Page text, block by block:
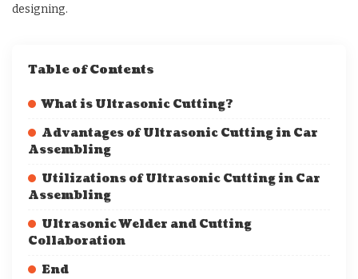
designing.
Table of Contents
What is Ultrasonic Cutting?
Advantages of Ultrasonic Cutting in Car
Assembling
Utilizations of Ultrasonic Cutting in Car
Assembling
Ultrasonic Welder and Cutting
Collaboration
End